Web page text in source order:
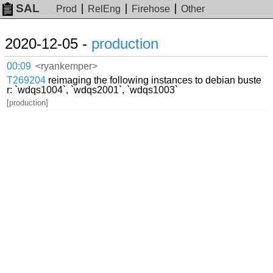
SAL Prod RelEng Firehose Other
2020-12-05 - production
00:09 <ryankemper>
T269204 reimaging the following instances to debian buste
r: `wdqs1004`, `wdqs2001`, `wdqs1003`
[production]